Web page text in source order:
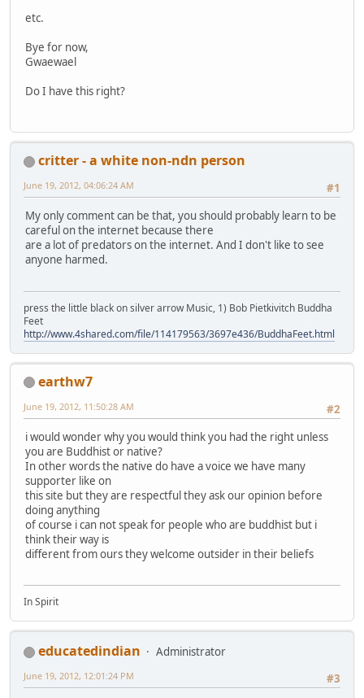
etc.
Bye for now,
Gwaewael
Do I have this right?
critter - a white non-ndn person
#1
June 19, 2012, 04:06:24 AM
My only comment can be that, you should probably learn to be
careful on the internet because there
are a lot of predators on the internet. And I don't like to see
anyone harmed.
press the little black on silver arrow Music, 1) Bob Pietkivitch Buddha
Feet
http://www.4shared.com/file/114179563/3697e436/BuddhaFeet.html
earthw7
#2
June 19, 2012, 11:50:28 AM
i would wonder why you would think you had the right unless
you are Buddhist or native?
In other words the native do have a voice we have many
supporter like on
this site but they are respectful they ask our opinion before
doing anything
of course i can not speak for people who are buddhist but i
think their way is
different from ours they welcome outsider in their beliefs
In Spirit
educatedindian
Administrator
#3
June 19, 2012, 12:01:24 PM